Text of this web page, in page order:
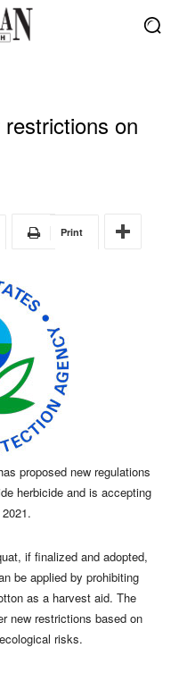
on
Print
proposed new regulations
herbicide and is accepting
if finalized and adopted,
be applied by prohibiting
as a harvest aid. The
new restrictions based on
risks.